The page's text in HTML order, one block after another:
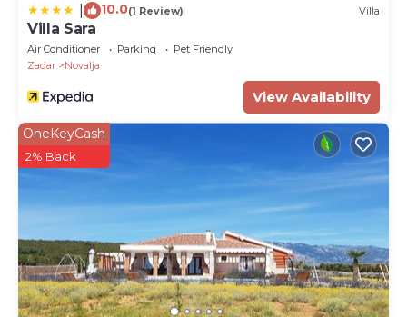
10.0(1 Review) Villa
Villa Sara
Air Conditioner Parking
Pet Friendly
Zadar
Novalja
View Availability
OneKeyCash
2% Back